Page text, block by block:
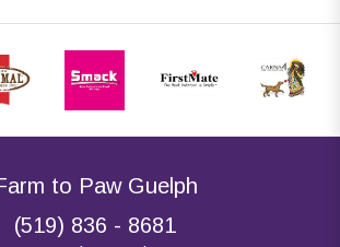
to Paw Guelph
(519) 836 - 8681